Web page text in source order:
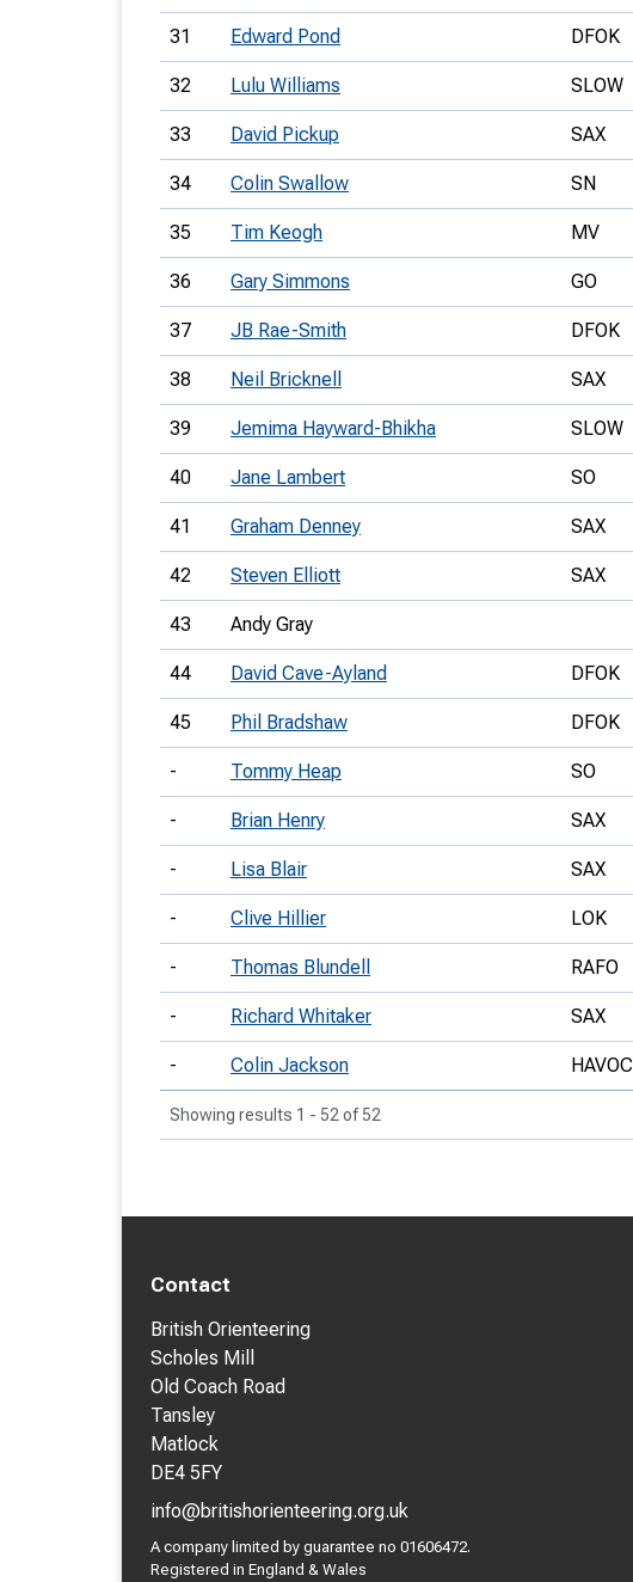
31 Edward Pond DFOK
32 Lulu Williams SLOW
33 David Pickup SAX
34 Colin Swallow SN
35 Tim Keogh MV
36 Gary Simmons GO
37 JB Rae-Smith DFOK
38 Neil Bricknell SAX
39 Jemima Hayward-Bhikha SLOW
40 Jane Lambert SO
41 Graham Denney SAX
42 Steven Elliott SAX
43 Andy Gray
44 David Cave-Ayland DFOK
45 Phil Bradshaw DFOK
- Tommy Heap SO
- Brian Henry SAX
- Lisa Blair SAX
- Clive Hillier LOK
- Thomas Blundell RAFO
- Richard Whitaker SAX
- Colin Jackson HAVOC
Showing results 1 - 52 of 52
Contact
British Orienteering
Scholes Mill
Old Coach Road
Tansley
Matlock
DE4 5FY
info@britishorienteering.org.uk
A company limited by guarantee no 01606472.
Registered in England & Wales